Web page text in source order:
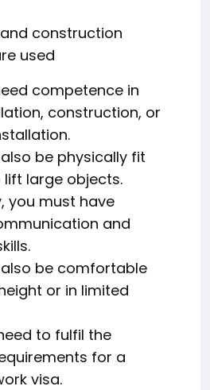
construction
used
competence in
construction, or
be physically fit
large objects.
you must have
and
be comfortable
or in limited
to fulfil the
for a
visa.